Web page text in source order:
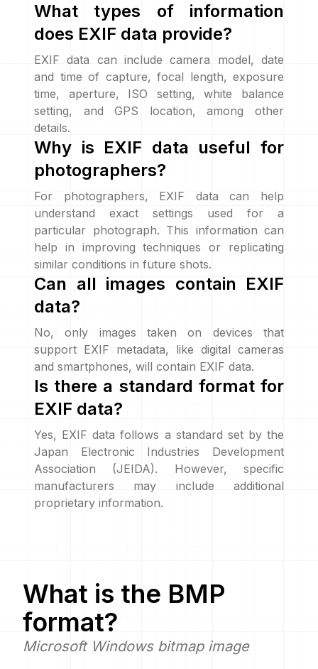
What types of information
does EXIF data provide?
EXIF data can include camera model, date
and time of capture, focal length, exposure
time, aperture, ISO setting, white balance
setting, and GPS location, among other
details.
Why is EXIF data useful for
photographers?
For photographers, EXIF data can help
understand exact settings used for a
particular photograph. This information can
help in improving techniques or replicating
similar conditions in future shots.
Can all images contain EXIF
data?
No, only images taken on devices that
support EXIF metadata, like digital cameras
and smartphones, will contain EXIF data.
Is there a standard format for
EXIF data?
Yes, EXIF data follows a standard set by the
Japan Electronic Industries Development
Association (JEIDA). However, specific
manufacturers may include additional
proprietary information.
What is the BMP
format?
Microsoft Windows bitmap image